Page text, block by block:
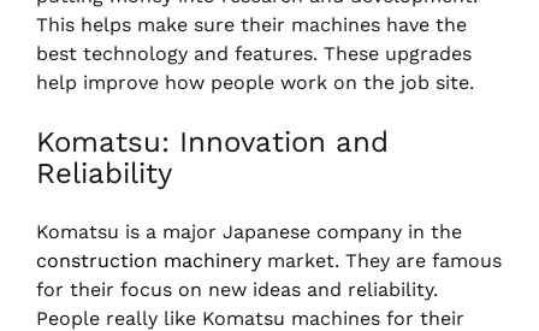
This helps make sure their machines have the
best technology and features. These upgrades
help improve how people work on the job site.
Komatsu: Innovation and
Reliability
Komatsu is a major Japanese company in the
construction machinery market. They are famous
for their focus on new ideas and reliability.
People really like Komatsu machines for their